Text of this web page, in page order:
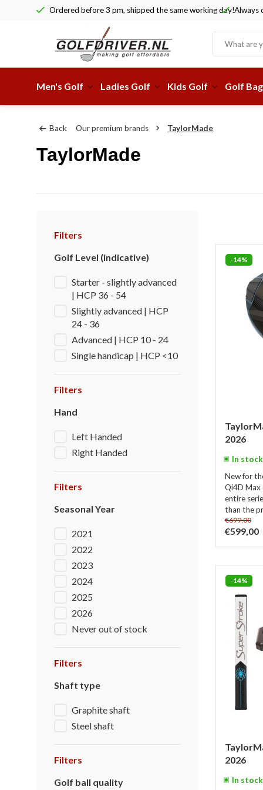
Ordered before 3 pm, shipped the same working day!Always
Men's Golf Ladies Golf Kids Golf Golf
Back Our premium brands TaylorMade
TaylorMade
Filters
Golf Level (indicative)
Starter - slightly advanced
| HCP 36 - 54
Slightly advanced | HCP
24 - 36
Advanced | HCP 10 - 24
Single handicap | HCP <10
Filters
Hand
Left Handed
Right Handed
Filters
Seasonal Year
2021
2022
2023
2024
2025
2026
Never out of stock
Filters
Shaft type
Graphite shaft
Steel shaft
Filters
Golf ball quality
-14%
2026
In stock
New for
Qi4D Max
entire
than the
€699,00
€599,00
-14%
2026
In stock